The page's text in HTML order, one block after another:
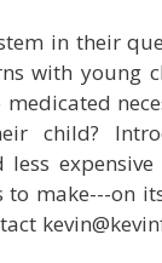
in their
with young
child?
less
make---on